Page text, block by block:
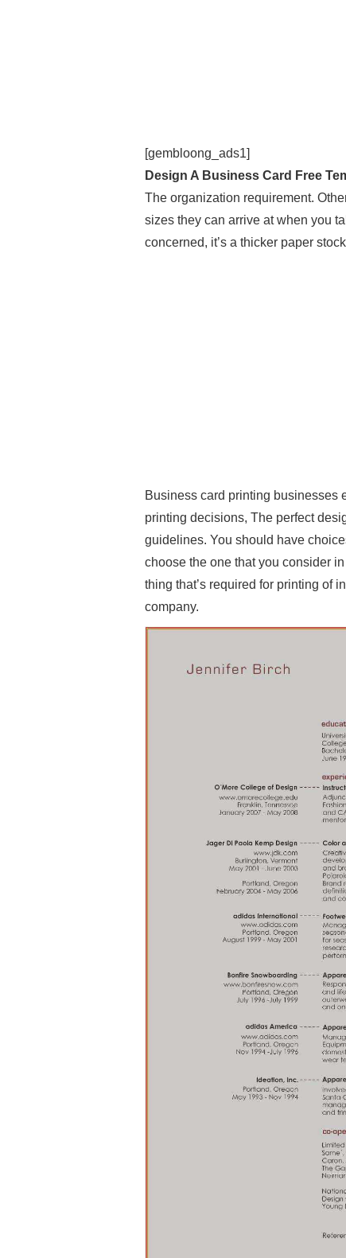
[gembloong_ads1]
Design A Business Card Free
The organization requirement.
sizes they can arrive at when you
concerned, it’s a thicker paper
Business card printing businesses
printing decisions, The perfect
guidelines. You should have
choose the one that you consider
thing that’s required for printing of
company.